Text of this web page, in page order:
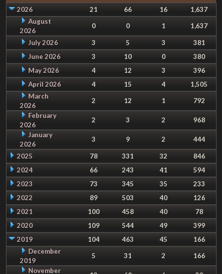
2026
21 66 16
1,637
August
2026
0 0 1 1,637
July 2026 3 5 3
381
June 2026
3 10 0
380
May 2026
4 12 3
396
April 2026
4 15 4
1,505
March
2026
2 12 1
792
February
2026
2 3 2
968
January
2026
3 9 2 444
2025 78 331 32
846
2024
66 243 41
594
2023
73 345 35
233
2022
89 503 40
126
2021
100 458 40
78
2020
109 544 49
399
2019
104 463 45
166
December
2019
5 31 2
166
November